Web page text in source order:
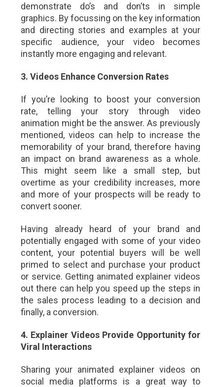
demonstrate do’s and don’ts in simple
graphics. By focussing on the key information
and directing stories and examples at your
specific audience, your video becomes
instantly more engaging and relevant.
3. Videos Enhance Conversion Rates
If you’re looking to boost your conversion
rate, telling your story through video
animation might be the answer. As previously
mentioned, videos can help to increase the
memorability of your brand, therefore having
an impact on brand awareness as a whole.
This might seem like a small step, but
overtime as your credibility increases, more
and more of your prospects will be ready to
convert sooner.
Having already heard of your brand and
potentially engaged with some of your video
content, your potential buyers will be well
primed to select and purchase your product
or service. Getting animated explainer videos
out there can help you speed up the steps in
the sales process leading to a decision and
finally, a conversion.
4. Explainer Videos Provide Opportunity for
Viral Interactions
Sharing your animated explainer videos on
social media platforms is a great way to